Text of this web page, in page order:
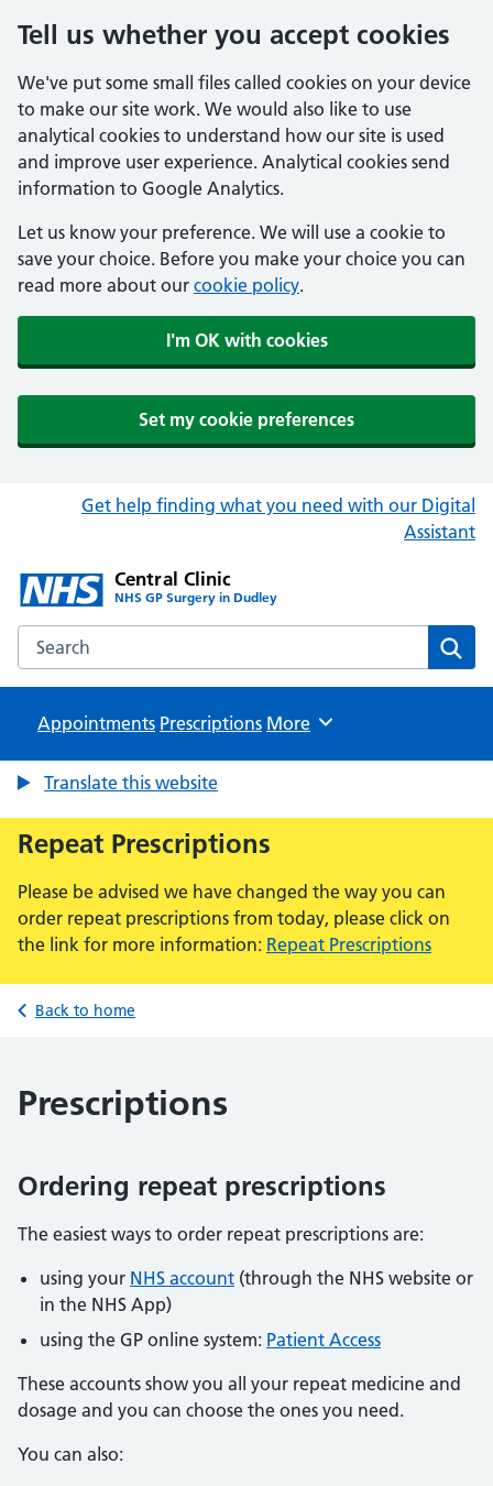
Tell us whether you accept cookies
We've put some small files called cookies on your device
to make our site work. We would also like to use
analytical cookies to understand how our site is used
and improve user experience. Analytical cookies send
information to Google Analytics.
Let us know your preference. We will use a cookie to
save your choice. Before you make your choice you can
read more about our cookie policy.
I'm OK with cookies
Set my cookie preferences
Get help finding what you need with our Digital
Assistant
Central Clinic
NHS GP Surgery in Dudley
Search the Central Clinic website
Appointments Prescriptions Browse
More
Translate this website
Repeat Prescriptions
Please be advised we have changed the way you can
order repeat prescriptions from today, please click on
the link for more information: Repeat Prescriptions
Back to home
Prescriptions
Ordering repeat prescriptions
The easiest ways to order repeat prescriptions are:
using your NHS account (through the NHS website or
in the NHS App)
using the GP online system: Patient Access
These accounts show you all your repeat medicine and
dosage and you can choose the ones you need.
You can also: